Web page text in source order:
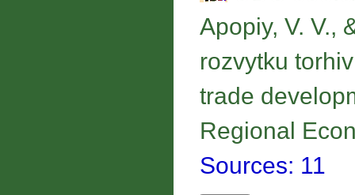
Apopiy, V. V.,
rozvytku
trade
Regional
Sources: 11